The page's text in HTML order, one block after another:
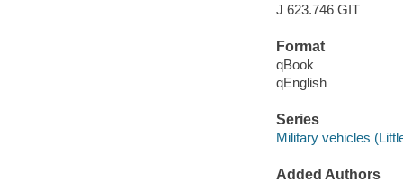
J 623.746 GIT
Format
qBook
qEnglish
Series
Military vehicles
Added Authors